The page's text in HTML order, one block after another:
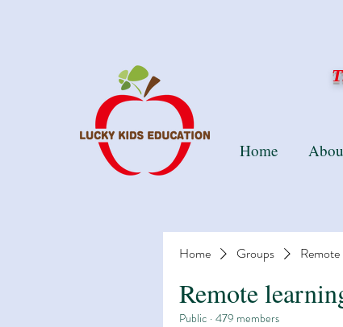
Home Groups
Remote
Public · 479 members
Home